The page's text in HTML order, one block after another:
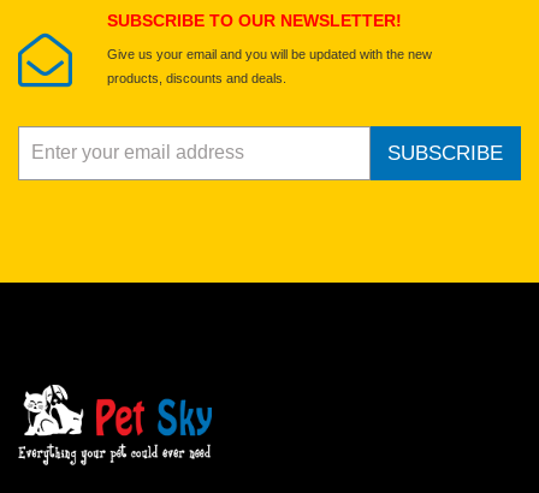
SUBSCRIBE TO OUR NEWSLETTER!
Give us your email and you will be updated with the new
products, discounts and deals.
SUBSCRIBE